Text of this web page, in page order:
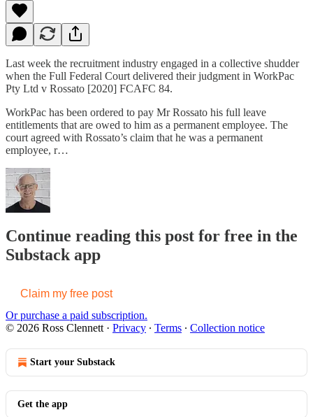
Last week the recruitment industry engaged in a collective shudder
when the Full Federal Court delivered their judgment in WorkPac
Pty Ltd v Rossato [2020] FCAFC 84.
WorkPac has been ordered to pay Mr Rossato his full leave
entitlements that are owed to him as a permanent employee. The
court agreed with Rossato’s claim that he was a permanent
employee, r…
Continue reading this post for free in the
Substack app
Claim my free post
Or purchase a paid subscription.
© 2026 Ross Clennett · Privacy ∙ Terms ∙ Collection notice
Start your Substack
Get the app